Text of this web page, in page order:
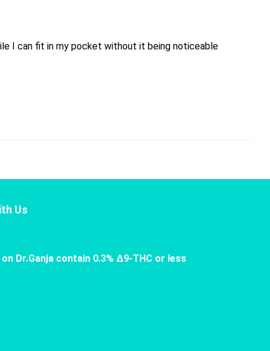
I can fit in my pocket without it being noticeable
Us
Dr.Ganja contain 0.3% Δ9-THC or less